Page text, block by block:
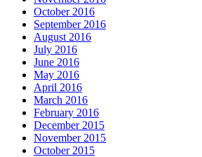
October 2016
September 2016
August 2016
July 2016
June 2016
May 2016
April 2016
March 2016
February 2016
December 2015
November 2015
October 2015